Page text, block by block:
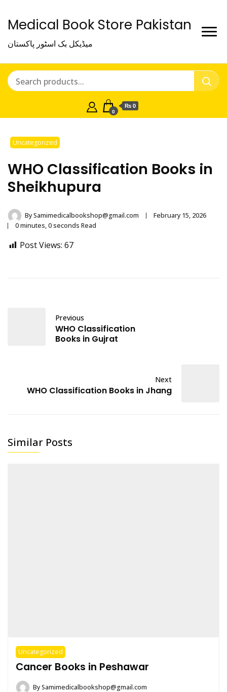
Medical Book Store Pakistan
میڈیکل بک اسٹور پاکستان
0
₨ 0
Uncategorized
WHO Classification Books in
Sheikhupura
BySamimedicalbookshop@gmail.com
February 15, 2026
0 minutes, 0 seconds Read
Post Views: 67
Previous
WHO Classification
Books in Gujrat
Next
WHO Classification Books in Jhang
Similar Posts
Uncategorized
Cancer Books in Peshawar
BySamimedicalbookshop@gmail.com